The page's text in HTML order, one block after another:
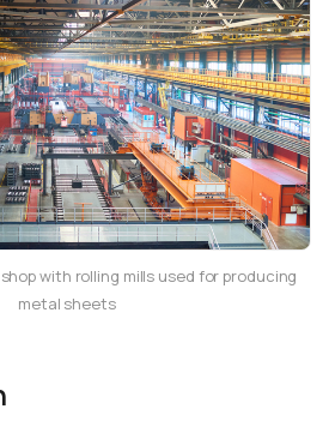
with rolling mills used for producing
metal sheets